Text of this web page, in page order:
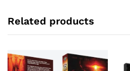
Related products